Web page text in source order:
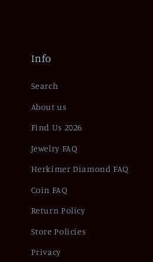
Info
Search
About us
Find Us 2026
Jewelry FAQ
Herkimer Diamond FAQ
Coin FAQ
Return Policy
Store Policies
Privacy